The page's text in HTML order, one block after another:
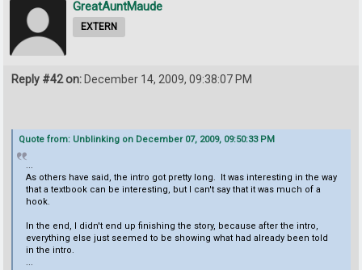
GreatAuntMaude
EXTERN
Reply #42 on: December 14, 2009, 09:38:07 PM
Quote from: Unblinking on December 07, 2009, 09:50:33 PM
...
As others have said, the intro got pretty long. It was interesting in the way
that a textbook can be interesting, but I can't say that it was much of a
hook.
In the end, I didn't end up finishing the story, because after the intro,
everything else just seemed to be showing what had already been told
in the intro.
...